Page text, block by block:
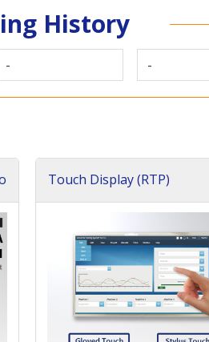
History
- -
Touch Display (RTP)